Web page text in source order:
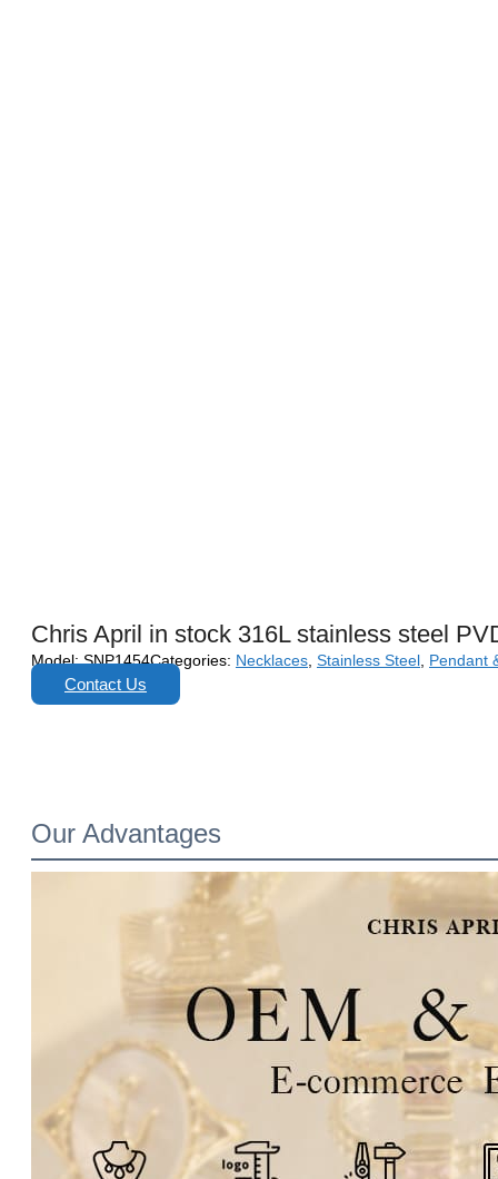
Chris April in stock 316L stainless steel
Model:SNP1454Categories: Necklaces, Stainless Steel, Pendant
Contact Us
Our Advantages